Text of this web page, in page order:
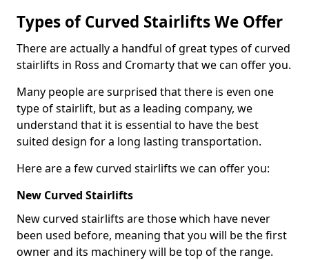
Types of Curved Stairlifts We Offer
There are actually a handful of great types of curved
stairlifts in Ross and Cromarty that we can offer you.
Many people are surprised that there is even one
type of stairlift, but as a leading company, we
understand that it is essential to have the best
suited design for a long lasting transportation.
Here are a few curved stairlifts we can offer you:
New Curved Stairlifts
New curved stairlifts are those which have never
been used before, meaning that you will be the first
owner and its machinery will be top of the range.